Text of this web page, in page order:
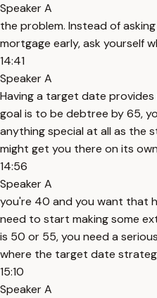
Speaker A
the problem. Instead of
mortgage early, ask yourself
14:41
Speaker A
Having a target date
goal is to be debtree by 65,
anything special at all as the
might get you there on its
14:56
Speaker A
you're 40 and you want that
need to start making some
is 50 or 55, you need a
where the target date
15:10
Speaker A